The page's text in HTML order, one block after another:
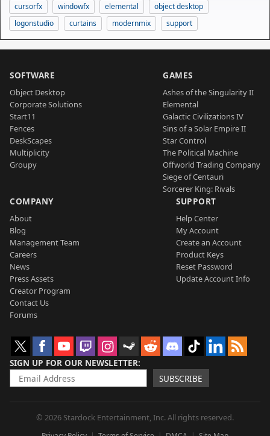
cursorfx
windowfx elemental
object desktop
logonstudio
curtains modernmix support
SOFTWARE
Object Desktop
Corporate Solutions
Start11
Fences
DeskScapes
Multiplicity
Groupy
GAMES
Ashes of the Singularity II
Elemental
Galactic Civilizations IV
Sins of a Solar Empire II
Star Control
The Political Machine
Offworld Trading Company
Siege of Centauri
Sorcerer King: Rivals
COMPANY
About
Blog
Management Team
Careers
News
Press Assets
Creator Program
Contact Us
Forums
SUPPORT
Help Center
My Account
Create an Account
Product Keys
Reset Password
Update Account Info
SIGN UP FOR OUR NEWSLETTER
SUBSCRIBE
© 2026 Stardock Entertainment, Inc. All rights reserved.